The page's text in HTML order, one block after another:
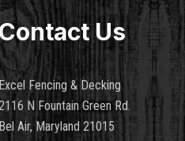
Us
Excel Fencing & Decking
N Fountain Green Rd.
Bel Air, Maryland 21015